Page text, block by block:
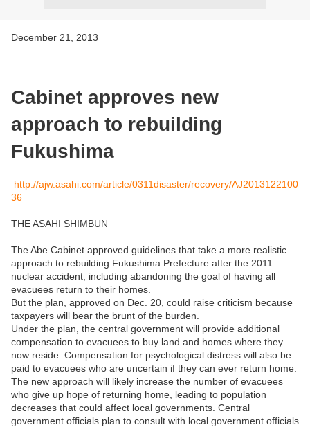
December 21, 2013
Cabinet approves new
approach to rebuilding
Fukushima
http://ajw.asahi.com/article/0311disaster/recovery/AJ2013122100
36
THE ASAHI SHIMBUN
The Abe Cabinet approved guidelines that take a more realistic
approach to rebuilding Fukushima Prefecture after the 2011
nuclear accident, including abandoning the goal of having all
evacuees return to their homes.
But the plan, approved on Dec. 20, could raise criticism because
taxpayers will bear the brunt of the burden.
Under the plan, the central government will provide additional
compensation to evacuees to buy land and homes where they
now reside. Compensation for psychological distress will also be
paid to evacuees who are uncertain if they can ever return home.
The new approach will likely increase the number of evacuees
who give up hope of returning home, leading to population
decreases that could affect local governments. Central
government officials plan to consult with local government officials